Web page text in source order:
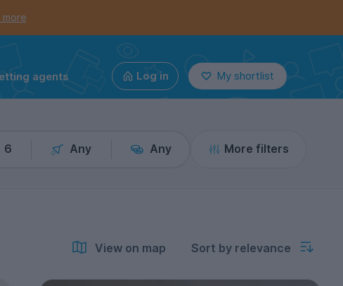
more
agents Log in My shortlist
6 Any Any More filters
View on map Sort by relevance